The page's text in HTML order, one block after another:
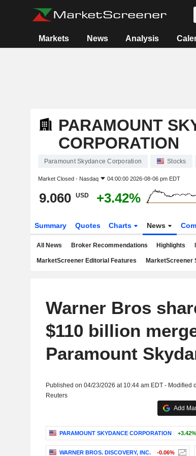
Markets News Analysis
PARAMOUNT
CORPORATION
Paramount Skydance Corporation Stocks
Market Closed - Nasdaq 04:00:00 2026-08-06 pm EDT
9.060 USD +3.42%
Summary Quotes Charts News
All News Broker Recommendations Highlights
MarketScreener Editorial Features MarketScreener
Warner Bros
$110 billion
Paramount
Published on 04/23/2026 at 10:44 am EDT - Modified
Reuters
Add
PARAMOUNT SKYDANCE CORPORATION +3.42%
WARNER BROS. DISCOVERY, INC. -0.06%